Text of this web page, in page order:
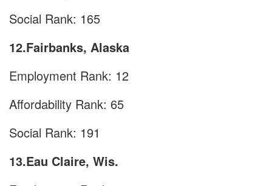
Social Rank: 165
12.Fairbanks, Alaska
Employment Rank: 12
Affordability Rank: 65
Social Rank: 191
13.Eau Claire, Wis.